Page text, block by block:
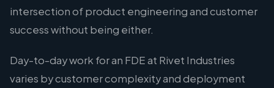
intersection of product engineering and customer
success without being either.
Day-to-day work for an FDE at Rivet Industries
varies by customer complexity and deployment